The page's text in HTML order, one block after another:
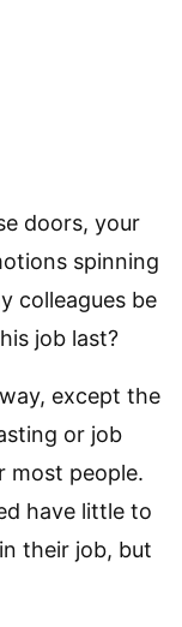
doors, your
spinning
colleagues be
job last?
except the
or job
most people.
have little to
their job, but